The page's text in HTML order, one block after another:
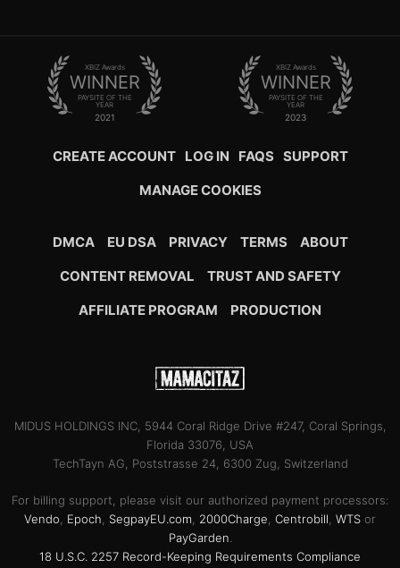
XBIZ Awards
WINNER
PAYSITE OF THE
YEAR
2021
XBIZ Awards
WINNER
PAYSITE OF THE
YEAR
2023
CREATE ACCOUNT LOG IN FAQS SUPPORT
MANAGE COOKIES
DMCA EU DSA PRIVACY TERMS
ABOUT
CONTENT REMOVAL
TRUST AND SAFETY
AFFILIATE PROGRAM
PRODUCTION
MIDUS HOLDINGS INC, 5944 Coral Ridge Drive #247, Coral Springs,
Florida 33076, USA
TechTayn AG, Poststrasse 24, 6300 Zug, Switzerland
For billing support, please visit our authorized payment processors:
Vendo, Epoch, SegpayEU.com, 2000Charge, Centrobill, WTS or
PayGarden.
18 U.S.C. 2257 Record-Keeping Requirements Compliance